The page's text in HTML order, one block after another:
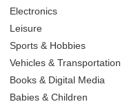
Electronics
Leisure
Sports & Hobbies
Vehicles & Transportation
Books & Digital Media
Babies & Children